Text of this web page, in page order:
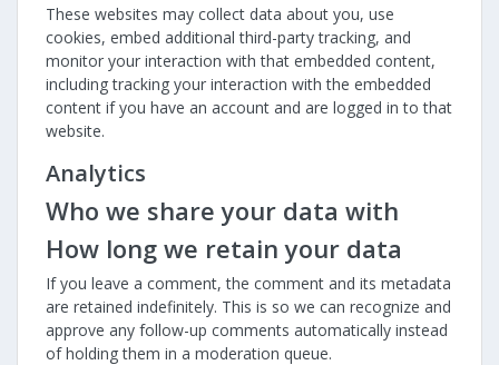
These websites may collect data about you, use
cookies, embed additional third-party tracking, and
monitor your interaction with that embedded content,
including tracking your interaction with the embedded
content if you have an account and are logged in to that
website.
Analytics
Who we share your data with
How long we retain your data
If you leave a comment, the comment and its metadata
are retained indefinitely. This is so we can recognize and
approve any follow-up comments automatically instead
of holding them in a moderation queue.